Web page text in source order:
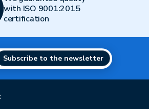
with ISO 9001:2015
certification
Subscribe to the newsletter